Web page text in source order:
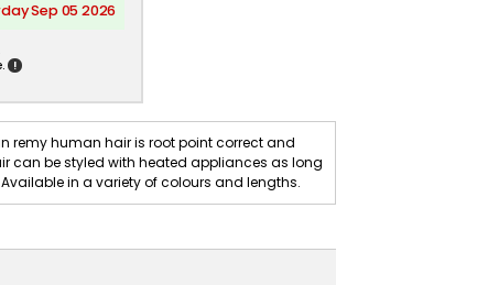
Sep 05 2026
!
remy human hair is root point correct and
can be styled with heated appliances as long
in a variety of colours and lengths.